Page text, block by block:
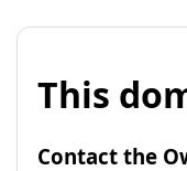
This
Contact the